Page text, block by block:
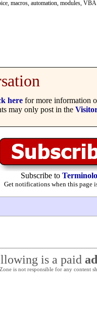
macros, automation, modules, VBA
here for more information
may only post in the
Subscribe to
Get notifications when this page
is a paid
is not responsible for any content